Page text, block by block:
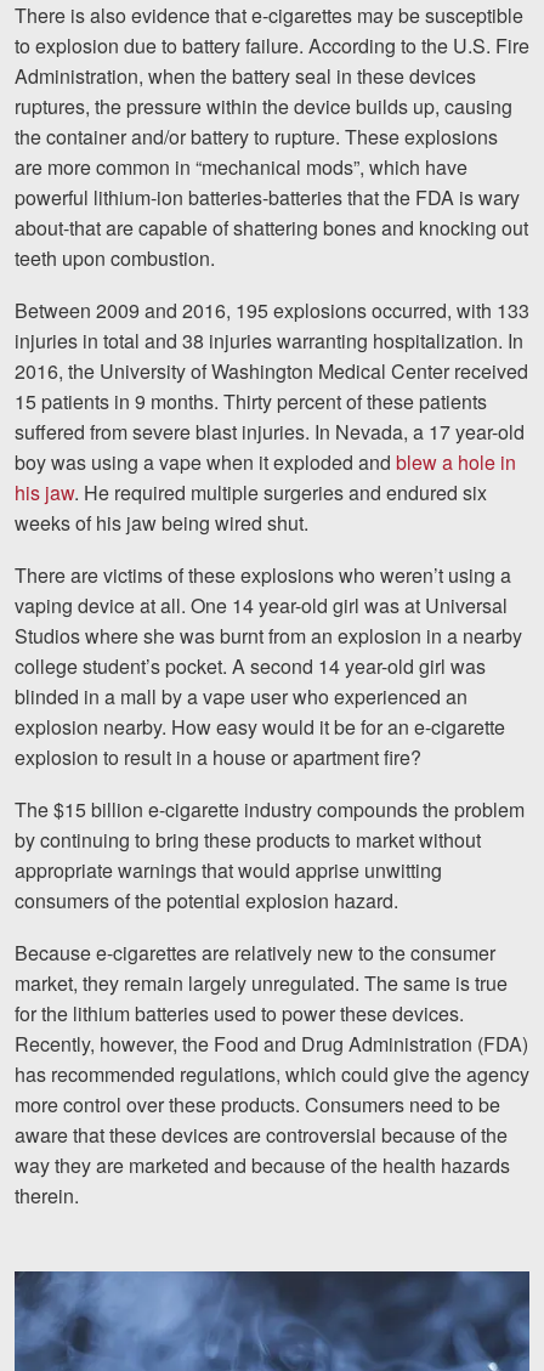
There is also evidence that e-cigarettes may be susceptible
to explosion due to battery failure. According to the U.S. Fire
Administration, when the battery seal in these devices
ruptures, the pressure within the device builds up, causing
the container and/or battery to rupture. These explosions
are more common in “mechanical mods”, which have
powerful lithium-ion batteries-batteries that the FDA is wary
about-that are capable of shattering bones and knocking out
teeth upon combustion.
Between 2009 and 2016, 195 explosions occurred, with 133
injuries in total and 38 injuries warranting hospitalization. In
2016, the University of Washington Medical Center received
15 patients in 9 months. Thirty percent of these patients
suffered from severe blast injuries. In Nevada, a 17 year-old
boy was using a vape when it exploded and blew a hole in
his jaw. He required multiple surgeries and endured six
weeks of his jaw being wired shut.
There are victims of these explosions who weren’t using a
vaping device at all. One 14 year-old girl was at Universal
Studios where she was burnt from an explosion in a nearby
college student’s pocket. A second 14 year-old girl was
blinded in a mall by a vape user who experienced an
explosion nearby. How easy would it be for an e-cigarette
explosion to result in a house or apartment fire?
The $15 billion e-cigarette industry compounds the problem
by continuing to bring these products to market without
appropriate warnings that would apprise unwitting
consumers of the potential explosion hazard.
Because e-cigarettes are relatively new to the consumer
market, they remain largely unregulated. The same is true
for the lithium batteries used to power these devices.
Recently, however, the Food and Drug Administration (FDA)
has recommended regulations, which could give the agency
more control over these products. Consumers need to be
aware that these devices are controversial because of the
way they are marketed and because of the health hazards
therein.